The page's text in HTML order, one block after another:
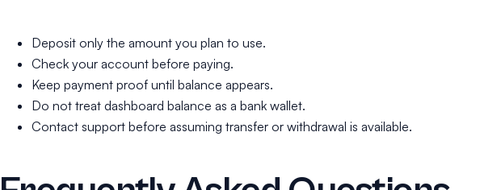
Deposit only the amount you plan to use.
Check your account before paying.
Keep payment proof until balance appears.
Do not treat dashboard balance as a bank wallet.
Contact support before assuming transfer or withdrawal is available.